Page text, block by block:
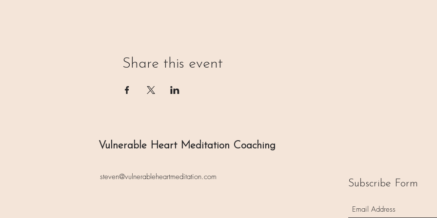
Share this event
Vulnerable Heart Meditation Coaching
steven@vulnerableheartmeditation.com
Subscribe Form